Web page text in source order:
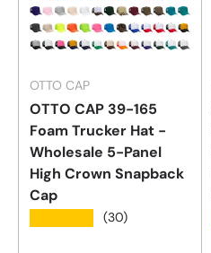
OTTO CAP
OTTO CAP 39-165
Foam Trucker Hat -
Wholesale 5-Panel
High Crown Snapback
Cap
(30)